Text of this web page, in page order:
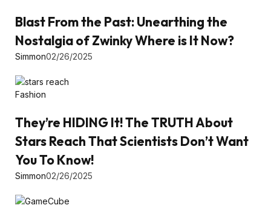
Blast From the Past: Unearthing the
Nostalgia of Zwinky Where is It Now?
Simmon02/26/2025
Fashion
They’re HIDING It! The TRUTH About
Stars Reach That Scientists Don’t Want
You To Know!
Simmon02/26/2025